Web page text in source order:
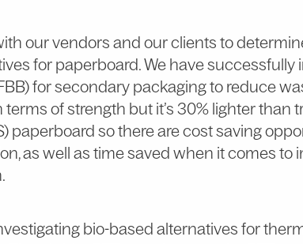
our vendors and our clients to
for paperboard. We have
for secondary packaging to reduce
of strength but it’s 30% lighter than
paperboard so there are cost saving
as well as time saved when it comes to
bio-based alternatives for